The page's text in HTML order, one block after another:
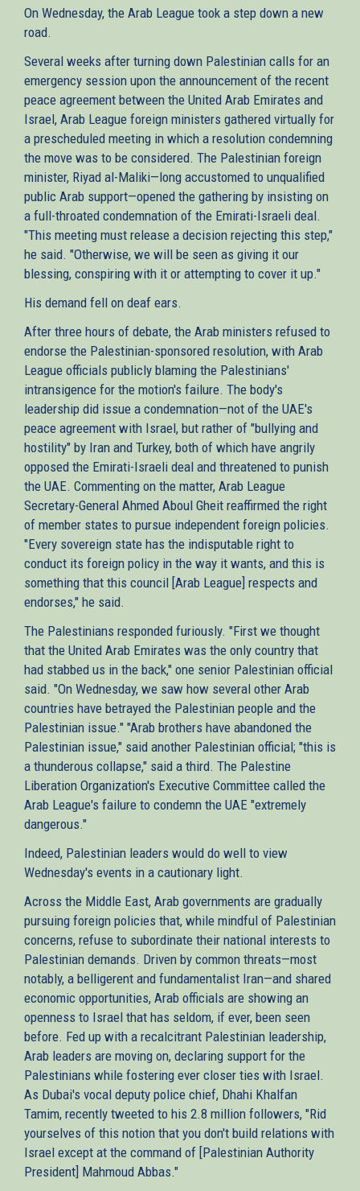
On Wednesday, the Arab League took a step down a new
road.
Several weeks after turning down Palestinian calls for an
emergency session upon the announcement of the recent
peace agreement between the United Arab Emirates and
Israel, Arab League foreign ministers gathered virtually for
a prescheduled meeting in which a resolution condemning
the move was to be considered. The Palestinian foreign
minister, Riyad al-Maliki—long accustomed to unqualified
public Arab support—opened the gathering by insisting on
a full-throated condemnation of the Emirati-Israeli deal.
"This meeting must release a decision rejecting this step,"
he said. "Otherwise, we will be seen as giving it our
blessing, conspiring with it or attempting to cover it up."
His demand fell on deaf ears.
After three hours of debate, the Arab ministers refused to
endorse the Palestinian-sponsored resolution, with Arab
League officials publicly blaming the Palestinians'
intransigence for the motion's failure. The body's
leadership did issue a condemnation—not of the UAE's
peace agreement with Israel, but rather of "bullying and
hostility" by Iran and Turkey, both of which have angrily
opposed the Emirati-Israeli deal and threatened to punish
the UAE. Commenting on the matter, Arab League
Secretary-General Ahmed Aboul Gheit reaffirmed the right
of member states to pursue independent foreign policies.
"Every sovereign state has the indisputable right to
conduct its foreign policy in the way it wants, and this is
something that this council [Arab League] respects and
endorses," he said.
The Palestinians responded furiously. "First we thought
that the United Arab Emirates was the only country that
had stabbed us in the back," one senior Palestinian official
said. "On Wednesday, we saw how several other Arab
countries have betrayed the Palestinian people and the
Palestinian issue." "Arab brothers have abandoned the
Palestinian issue," said another Palestinian official; "this is
a thunderous collapse," said a third. The Palestine
Liberation Organization's Executive Committee called the
Arab League's failure to condemn the UAE "extremely
dangerous."
Indeed, Palestinian leaders would do well to view
Wednesday's events in a cautionary light.
Across the Middle East, Arab governments are gradually
pursuing foreign policies that, while mindful of Palestinian
concerns, refuse to subordinate their national interests to
Palestinian demands. Driven by common threats—most
notably, a belligerent and fundamentalist Iran—and shared
economic opportunities, Arab officials are showing an
openness to Israel that has seldom, if ever, been seen
before. Fed up with a recalcitrant Palestinian leadership,
Arab leaders are moving on, declaring support for the
Palestinians while fostering ever closer ties with Israel.
As Dubai's vocal deputy police chief, Dhahi Khalfan
Tamim, recently tweeted to his 2.8 million followers, "Rid
yourselves of this notion that you don't build relations with
Israel except at the command of [Palestinian Authority
President] Mahmoud Abbas."